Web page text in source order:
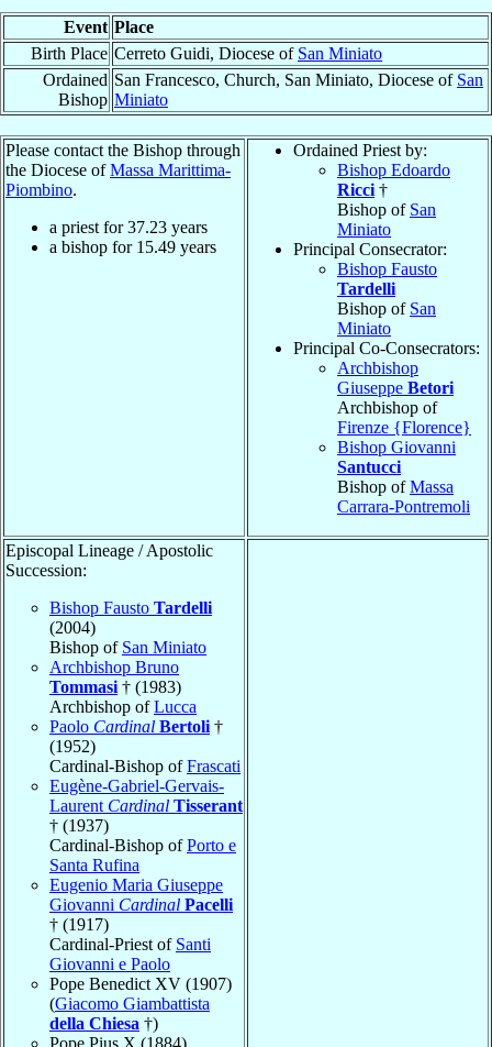
Event Place
Birth Place Cerreto Guidi, Diocese of San Miniato
Ordained
Bishop
San Francesco, Church, San Miniato, Diocese of San
Miniato
Please contact the Bishop through
the Diocese ofMassa Marittima-
Piombino.
a priest for37.23 years
a bishop for 15.49 years
Ordained Priest by:
Bishop Edoardo
Ricci †
Bishop of San
Miniato
Principal Consecrator:
Bishop Fausto
Tardelli
Bishop of San
Miniato
Principal Co-Consecrators:
Archbishop
Giuseppe Betori
Archbishop of
Firenze {Florence}
Bishop Giovanni
Santucci
Bishop ofMassa
Carrara-Pontremoli
Episcopal Lineage / Apostolic
Succession:
Bishop Fausto Tardelli
(2004)
Bishop of San Miniato
Archbishop Bruno
Tommasi † (1983)
Archbishop ofLucca
Paolo Cardinal Bertoli †
(1952)
Cardinal-Bishop ofFrascati
Eugène-Gabriel-Gervais-
Laurent Cardinal Tisserant
† (1937)
Cardinal-Bishop ofPorto e
Santa Rufina
Eugenio Maria Giuseppe
Giovanni Cardinal Pacelli
† (1917)
Cardinal-Priest of Santi
Giovanni e Paolo
Pope Benedict XV (1907)
(Giacomo Giambattista
della Chiesa †)
Pope Pius X (1884)